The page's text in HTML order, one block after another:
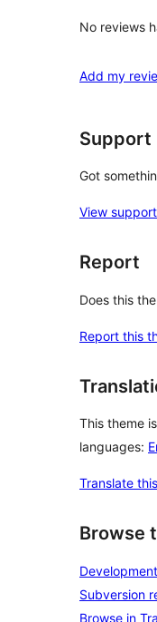
No reviews
Add my
Support
Got
View
Report
Does this
Report this
This theme
languages:
Translate
Browse
Subversion
Browse in